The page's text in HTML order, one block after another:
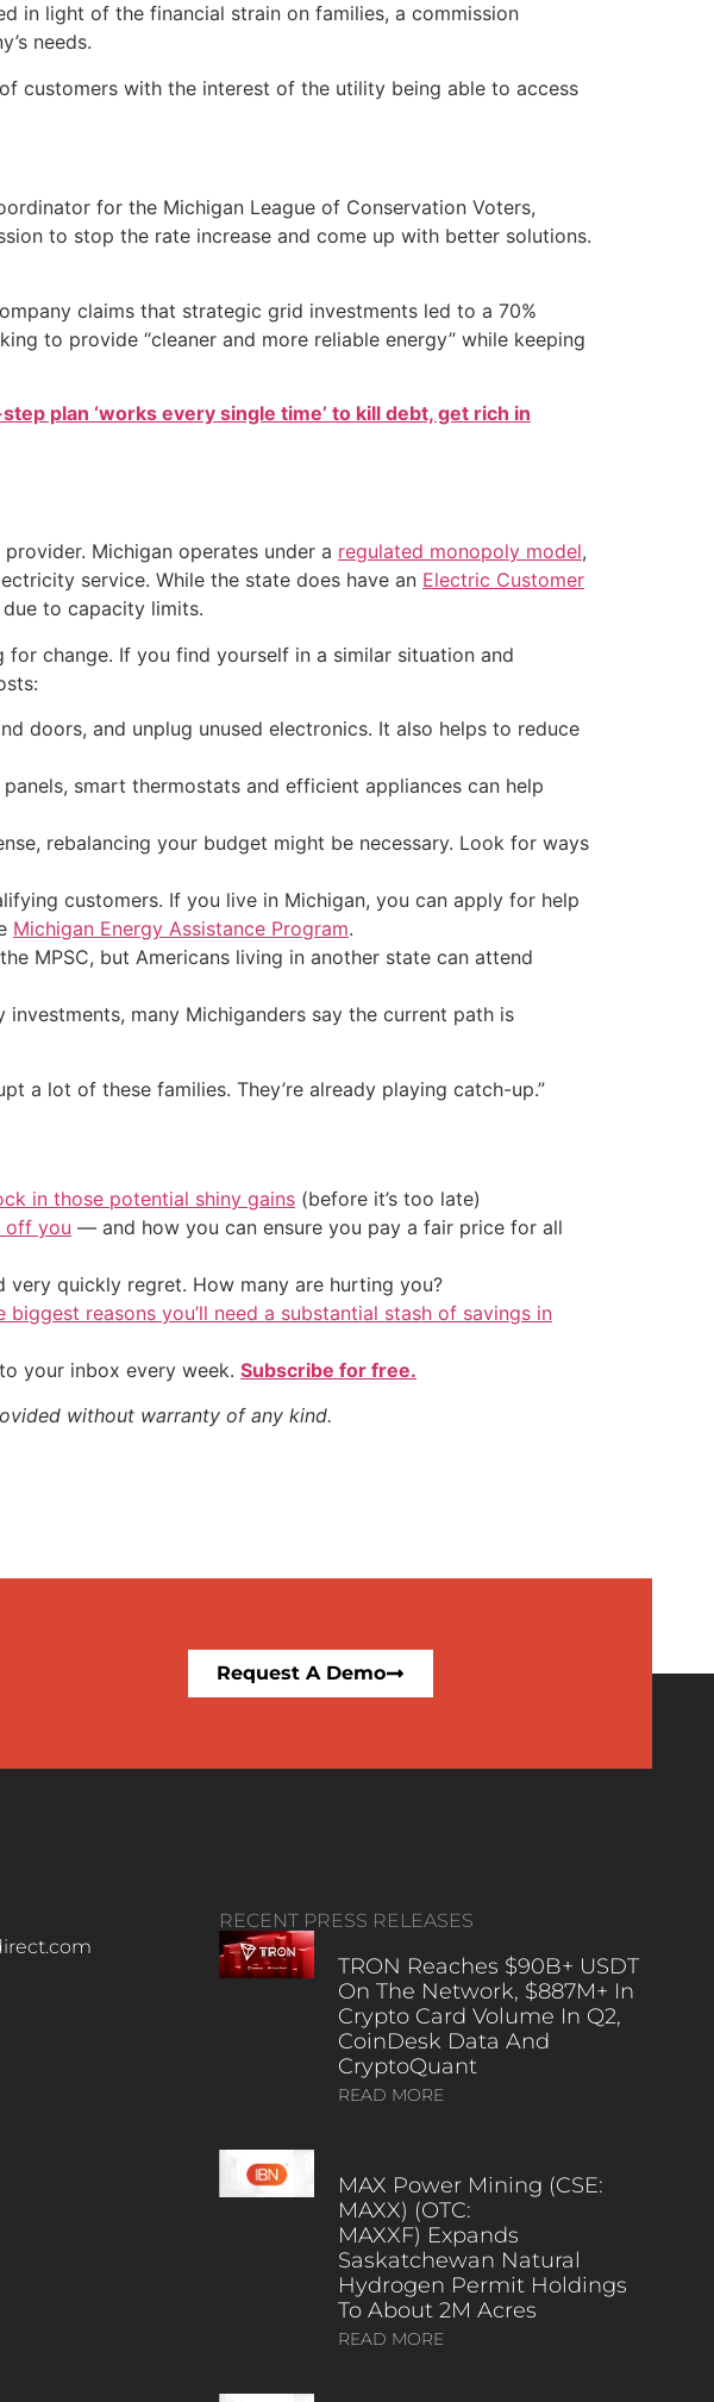
in light of the financial strain on families, a commission
needs.
customers with the interest of the utility being able to access
for the Michigan League of Conservation Voters,
to stop the rate increase and come up with better solutions.
claims that strategic grid investments led to a 70%
to provide “cleaner and more reliable energy” while keeping
plan ‘works every single time’ to kill debt, get rich in
Michigan operates under a regulated monopoly model,
service. While the state does have an Electric Customer
to capacity limits.
change. If you find yourself in a similar situation and
doors, and unplug unused electronics. It also helps to reduce
smart thermostats and efficient appliances can help
rebalancing your budget might be necessary. Look for ways
customers. If you live in Michigan, you can apply for help
Michigan Energy Assistance Program.
MPSC, but Americans living in another state can attend
many Michiganders say the current path is
a lot of these families. They’re already playing catch-up.”
in those potential shiny gains (before it’s too late)
off you — and how you can ensure you pay a fair price for all
very quickly regret. How many are hurting you?
biggest reasons you’ll need a substantial stash of savings in
your inbox every week. Subscribe for free.
without warranty of any kind.
Request A Demo
RECENT PRESS RELEASES
TRON Reaches $90B+ USDT
On The Network, $887M+ In
Crypto Card Volume In Q2,
CoinDesk Data And
CryptoQuant
READ MORE
MAX Power Mining (CSE:
MAXX) (OTC:
MAXXF) Expands
Saskatchewan Natural
Hydrogen Permit Holdings
To About 2M Acres
READ MORE